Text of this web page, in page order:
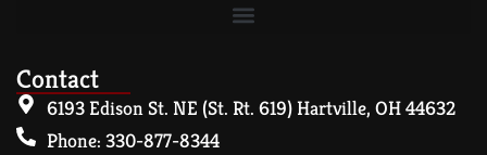
Contact
6193 Edison St. NE (St. Rt. 619) Hartville, OH 44632
Phone: 330-877-8344